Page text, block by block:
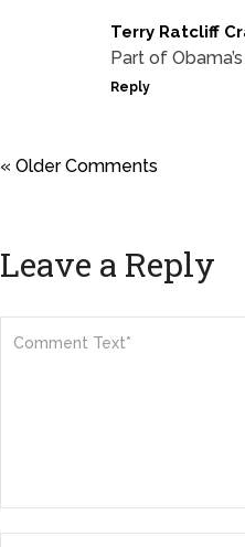
Terry Ratcliff
Part of
Reply
« Older Comments
Leave a Reply